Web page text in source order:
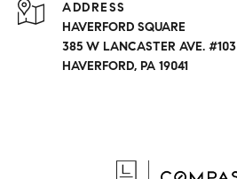
ADDRESS
HAVERFORD SQUARE
385 W LANCASTER AVE. #103
HAVERFORD, PA 19041